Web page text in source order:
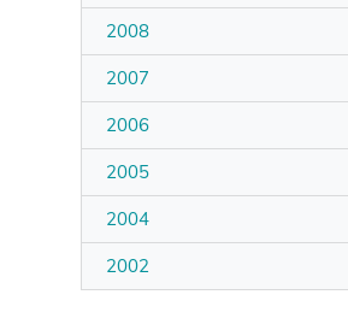
2008
2007
2006
2005
2004
2002